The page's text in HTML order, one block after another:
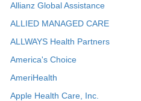
Allianz Global Assistance
ALLIED MANAGED CARE
ALLWAYS Health Partners
America's Choice
AmeriHealth
Apple Health Care, Inc.